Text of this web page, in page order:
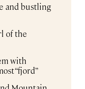
and bustling
of the
with
“fjord”